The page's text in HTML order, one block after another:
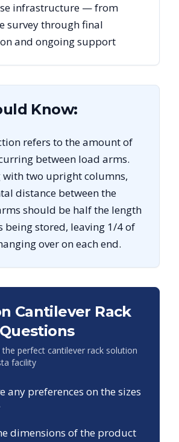
infrastructure — from
survey through final
and ongoing support
Know:
refers to the amount of
between load arms.
with two upright columns,
distance between the
should be half the length
being stored, leaving 1/4 of
over on each end.
Cantilever Rack
the perfect cantilever rack solution
facility
any preferences on the sizes
dimensions of the product